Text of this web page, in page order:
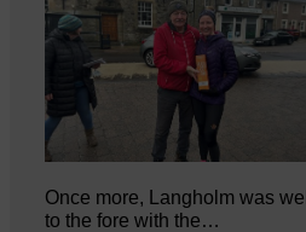
Once more, Langholm was well
to the fore with the…